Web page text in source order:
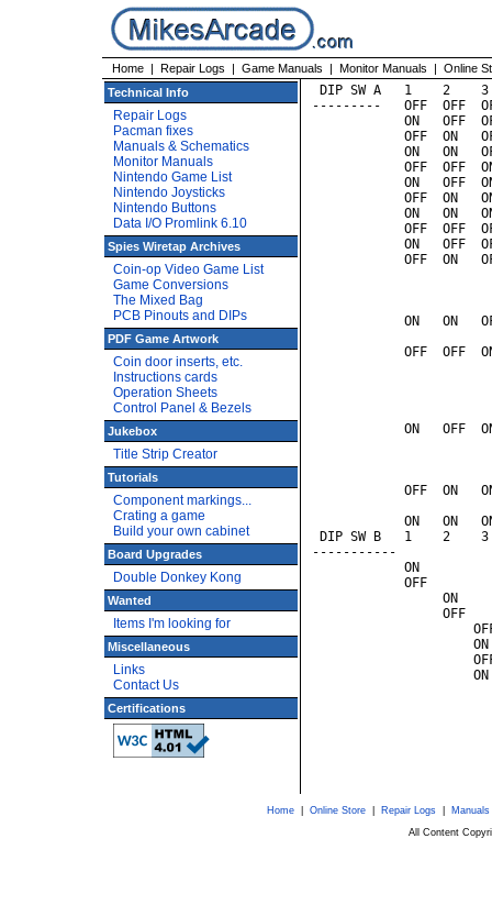
Home | Repair Logs | Game Manuals | Monitor Manuals | Online
Technical Info
Repair Logs
Pacman fixes
Manuals & Schematics
Monitor Manuals
Nintendo Game List
Nintendo Joysticks
Nintendo Buttons
Data I/O Promlink 6.10
Spies Wiretap Archives
Coin-op Video Game List
Game Conversions
The Mixed Bag
PCB Pinouts and DIPs
PDF Game Artwork
Coin door inserts, etc.
Instructions cards
Operation Sheets
Control Panel & Bezels
Jukebox
Title Strip Creator
Tutorials
Component markings...
Crating a game
Build your own cabinet
Board Upgrades
Double Donkey Kong
Wanted
Items I'm looking for
Miscellaneous
Links
Contact Us
Certifications
DIP SW A   1    2
---------   OFF  OFF
ON   OFF
OFF  ON
ON   ON
OFF  OFF
ON   OFF
OFF  ON
ON   ON
OFF  OFF
ON   OFF
OFF  ON
ON   ON
OFF  OFF
ON   OFF
OFF  ON
ON   ON
DIP SW B   1    2
ON
OFF
ON
OFF
Home| Online Store| Repair Logs|
All Content